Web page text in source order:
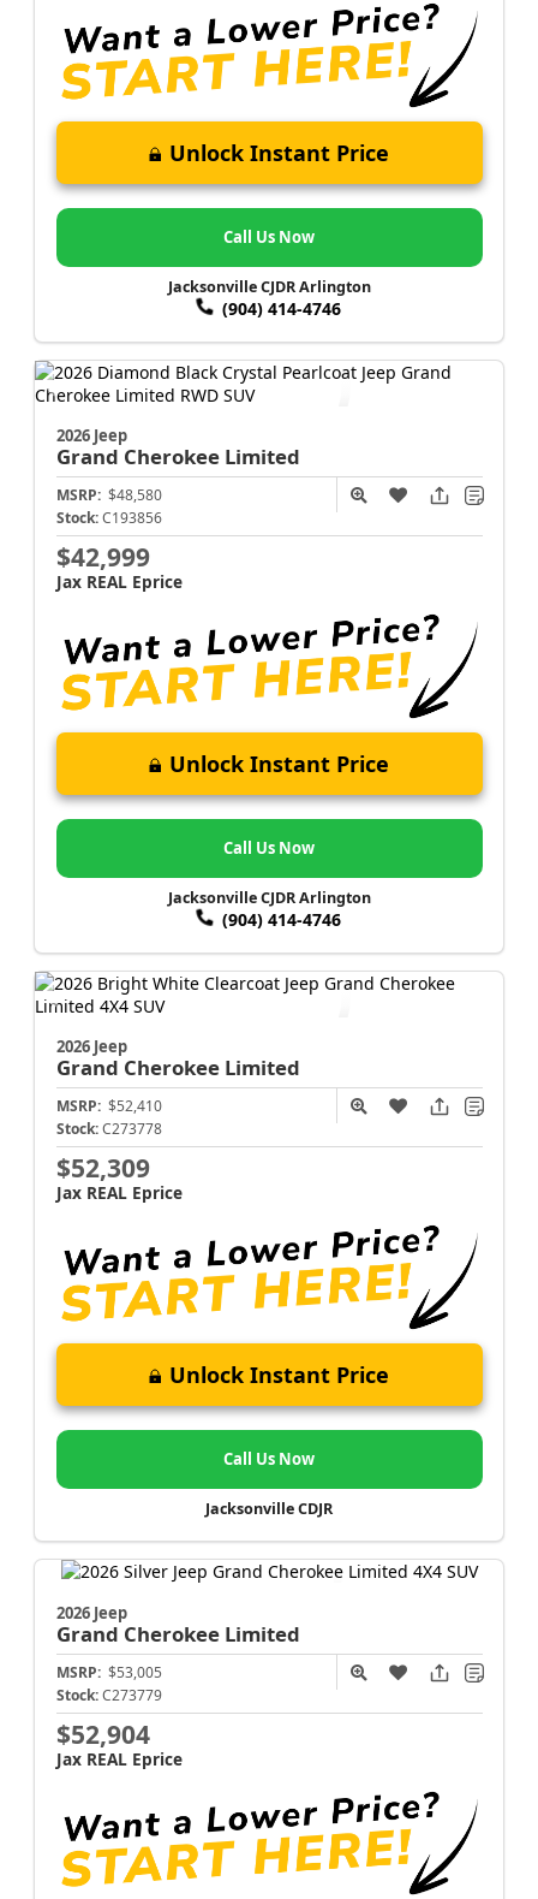
Unlock Instant Price
Call Us Now
Jacksonville CJDR Arlington
(904) 414-4746
2026 Jeep
Grand Cherokee Limited
MSRP: $48,580
Stock: C193856
$42,999
Jax REAL Eprice
Unlock Instant Price
Call Us Now
Jacksonville CJDR Arlington
(904) 414-4746
2026 Jeep
Grand Cherokee Limited
MSRP: $52,410
Stock: C273778
$52,309
Jax REAL Eprice
Unlock Instant Price
Call Us Now
Jacksonville CDJR
2026 Jeep
Grand Cherokee Limited
MSRP: $53,005
Stock: C273779
$52,904
Jax REAL Eprice